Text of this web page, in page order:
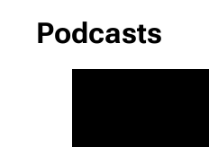
Podcasts